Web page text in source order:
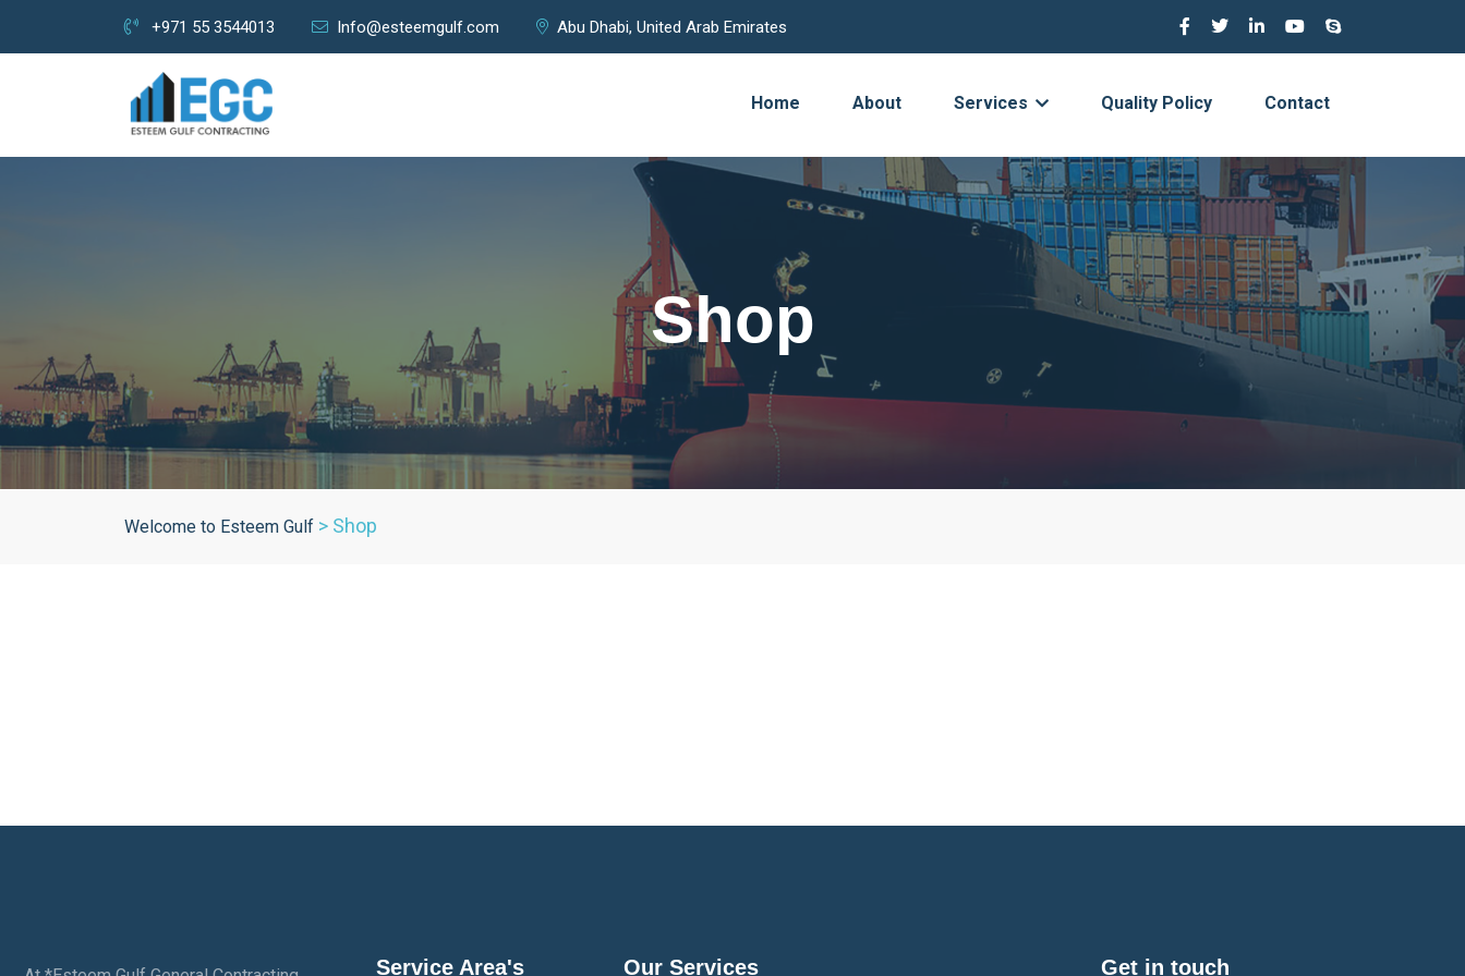
+971 55 3544013 Info@esteemgulf.com Abu Dhabi, United Arab Emirates
Home About Services Quality Policy Contact
Shop
Welcome to Esteem Gulf > Shop
Service Area's Our Services Get in touch